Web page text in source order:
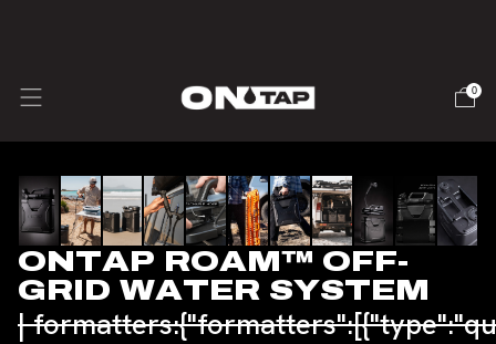
0
Slide1of11
ONTAP ROAM™ OFF-
GRID WATER SYSTEM
|